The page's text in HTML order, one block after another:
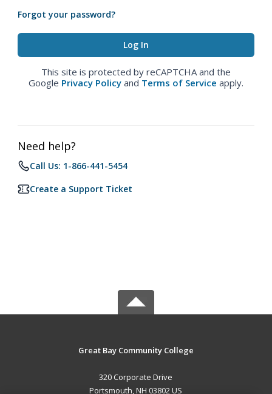
Forgot your password?
This site is protected by reCAPTCHA and the
Google Privacy Policy and Terms of Service apply.
Need help?
Call Us: 1-866-441-5454
Create a Support Ticket
Great Bay Community College
320 Corporate Drive
Portsmouth, NH 03802 US